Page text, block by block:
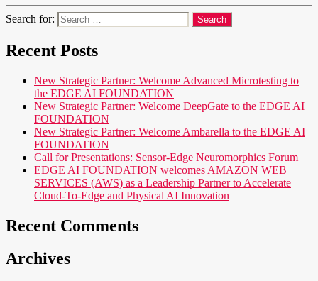
Search for:
Recent Posts
New Strategic Partner: Welcome Advanced Microtesting to
the EDGE AI FOUNDATION
New Strategic Partner: Welcome DeepGate to the EDGE AI
FOUNDATION
New Strategic Partner: Welcome Ambarella to the EDGE AI
FOUNDATION
Call for Presentations: Sensor-Edge Neuromorphics Forum
EDGE AI FOUNDATION welcomes AMAZON WEB
SERVICES (AWS) as a Leadership Partner to Accelerate
Cloud-To-Edge and Physical AI Innovation
Recent Comments
Archives